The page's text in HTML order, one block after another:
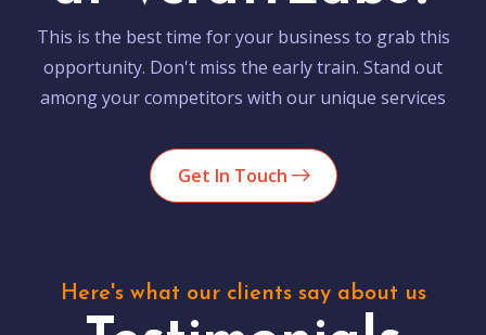
This is the best time for your business to grab this
opportunity. Don't miss the early train. Stand out
among your competitors with our unique services
Get In Touch
Here's what our clients say about us